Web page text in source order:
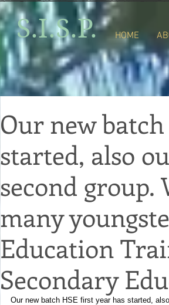
HOME
S.I.S.P.
Our new
started, also
second group.
many
Education
Secondary
Our new batch HSE first year has started,